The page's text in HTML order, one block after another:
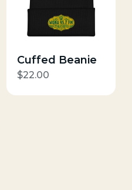
Cuffed Beanie
$22.00